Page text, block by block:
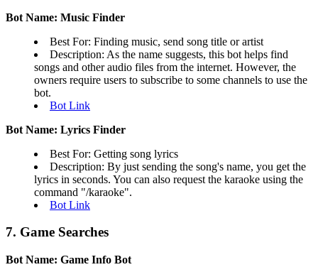
Bot Name: Music Finder
Best For: Finding music, send song title or artist
Description: As the name suggests, this bot helps find
songs and other audio files from the internet. However, the
owners require users to subscribe to some channels to use the
bot.
Bot Link
Bot Name: Lyrics Finder
Best For: Getting song lyrics
Description: By just sending the song's name, you get the
lyrics in seconds. You can also request the karaoke using the
command "/karaoke".
Bot Link
7. Game Searches
Bot Name: Game Info Bot